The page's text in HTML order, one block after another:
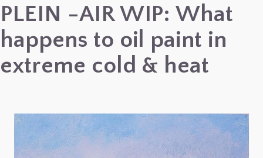
Provence,
France
PLEIN -AIR WIP: What
happens to oil paint in
extreme cold & heat